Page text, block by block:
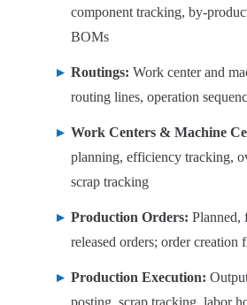
component tracking, by-
BOMs
Routings: Work center and
routing lines, operation
Work Centers & Machine
planning, efficiency tracking,
scrap tracking
Production Orders: Planned,
released orders; order creation
Production Execution: